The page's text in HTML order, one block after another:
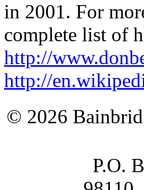
in 2001. For
complete list of
http://
http://
© 2026
P.O.